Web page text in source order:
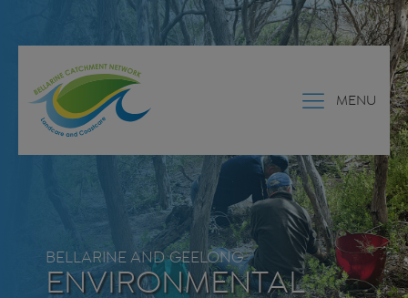
MENU
BELLARINE AND GEELONG
ENVIRONMENTAL